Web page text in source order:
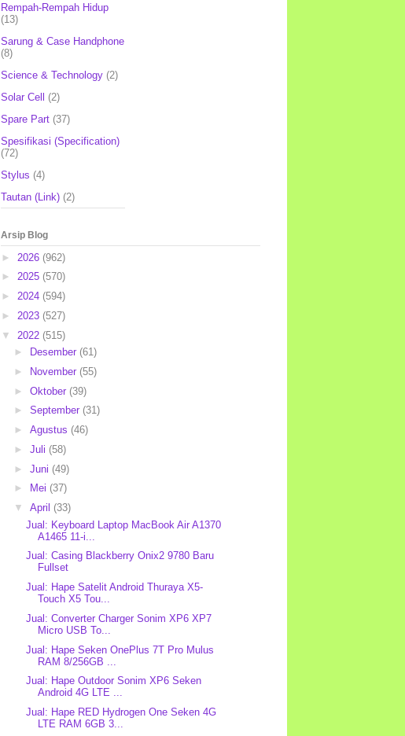
Rempah-Rempah Hidup
(13)
Sarung & Case Handphone
(8)
Science & Technology (2)
Solar Cell (2)
Spare Part (37)
Spesifikasi (Specification)
(72)
Stylus (4)
Tautan (Link) (2)
Arsip Blog
► 2026 (962)
► 2025 (570)
► 2024 (594)
► 2023 (527)
▼ 2022 (515)
►
Desember (61)
►
November (55)
► Oktober (39)
► September (31)
► Agustus (46)
► Juli (58)
► Juni (49)
►
Mei (37)
▼ April (33)
Jual: Keyboard Laptop MacBook Air A1370
A1465 11-i...
Jual: Casing Blackberry Onix2 9780 Baru
Fullset
Jual: Hape Satelit Android Thuraya X5-
Touch X5 Tou...
Jual: Converter Charger Sonim XP6 XP7
Micro USB To...
Jual: Hape Seken OnePlus 7T Pro Mulus
RAM 8/256GB ...
Jual: Hape Outdoor Sonim XP6 Seken
Android 4G LTE ...
Jual: Hape RED Hydrogen One Seken 4G
LTE RAM 6GB 3...